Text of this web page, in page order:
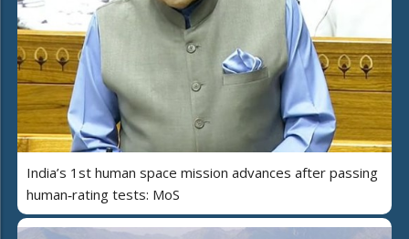
India’s 1st human space mission advances after passing
human‑rating tests: MoS